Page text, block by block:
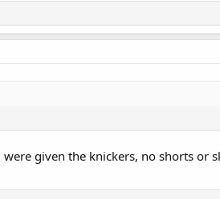
given the knickers, no shorts or